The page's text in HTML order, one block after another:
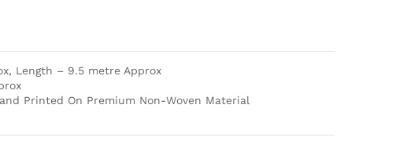
Length – 9.5 metre Approx
Printed On Premium Non-Woven Material